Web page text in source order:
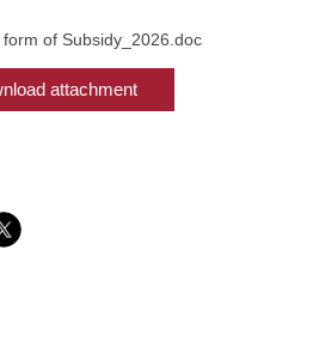
of Subsidy_2026.doc
attachment